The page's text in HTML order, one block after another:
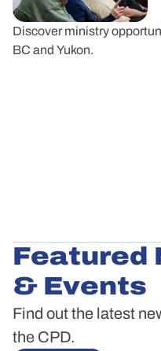
Discover ministry
BC and Yukon.
Featured
& Events
Find out the latest
the CPD.